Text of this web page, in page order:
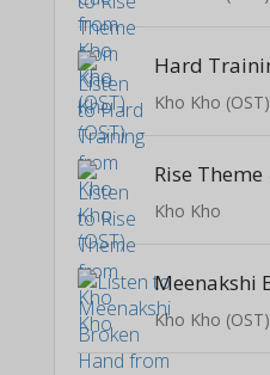
Hard
Kho Kho (OST)
Rise Theme
Kho Kho
Meenakshi
Kho Kho (OST)